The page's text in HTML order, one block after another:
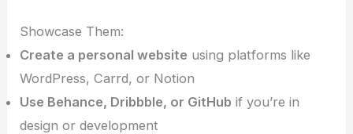
Showcase Them:
Create a personal website using platforms like
WordPress, Carrd, or Notion
Use Behance, Dribbble, or GitHub if you’re in
design or development